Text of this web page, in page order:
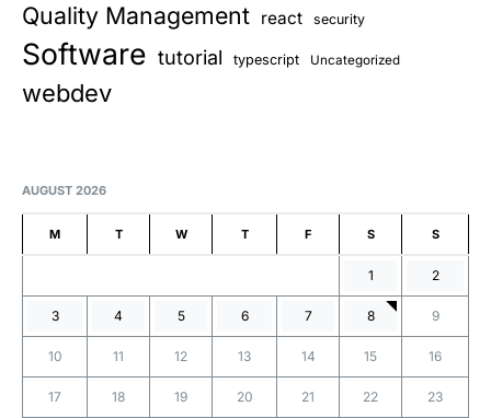
Quality Management react security
Software tutorial typescript Uncategorized
webdev
AUGUST 2026
M T W T F S S
1 2
3 4 5 6 7 8 9
10 11 12 13 14 15 16
17 18 19 20 21 22 23